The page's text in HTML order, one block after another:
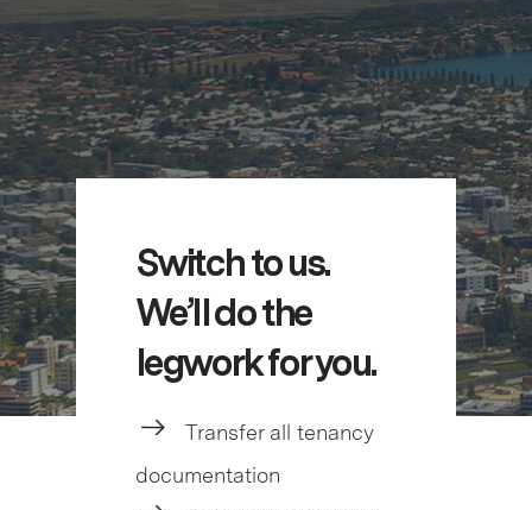
Switch to us.
We’ll do the
legwork for you.
Transfer all tenancy
documentation